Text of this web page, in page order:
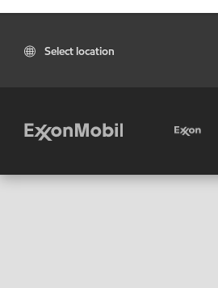
Select location